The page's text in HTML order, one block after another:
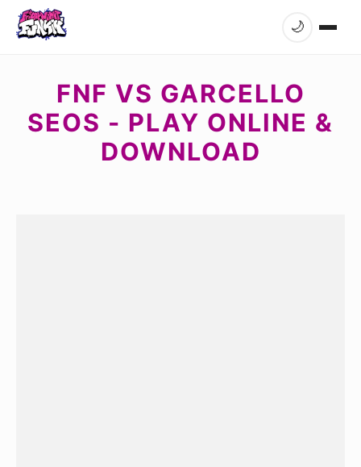
🌙
FNF VS GARCELLO
SEOS - PLAY ONLINE &
DOWNLOAD